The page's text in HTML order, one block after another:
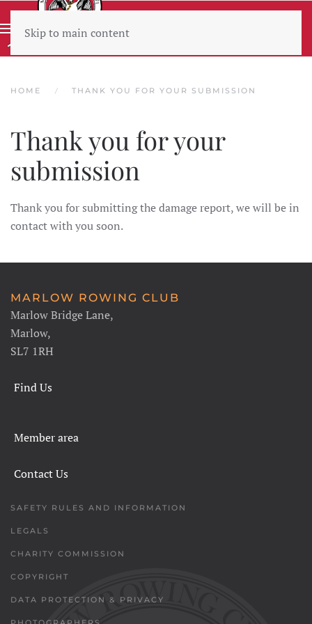
Skip to main content
HOME THANK YOU FOR YOUR SUBMISSION
Thank you for your
submission
Thank you for submitting the damage report, we will be in
contact with you soon.
MARLOW ROWING CLUB
Marlow Bridge Lane,
Marlow,
SL7 1RH
Find Us
Member area
Contact Us
SAFETY RULES AND INFORMATION
LEGALS
CHARITY COMMISSION
COPYRIGHT
DATA PROTECTION & PRIVACY